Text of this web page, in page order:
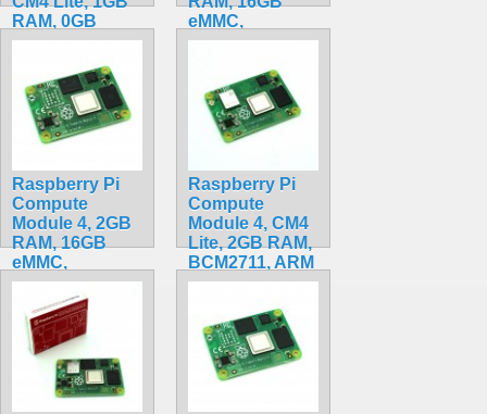
RAM, 0GB
eMMC,
Cortex-A72
CM4001000
$84.20
eMMC,
BCM2711, ARM
CM4001016
$79.99
Raspberry Pi
Compute
Module 4, 2GB
RAM, 16GB
eMMC,
BCM2711, ARM
Cortex-A72
CM4002016
$90.00
Raspberry Pi
Compute
Module 4, CM4
Lite, 2GB RAM,
BCM2711, ARM
Cortex-A72
$159.20